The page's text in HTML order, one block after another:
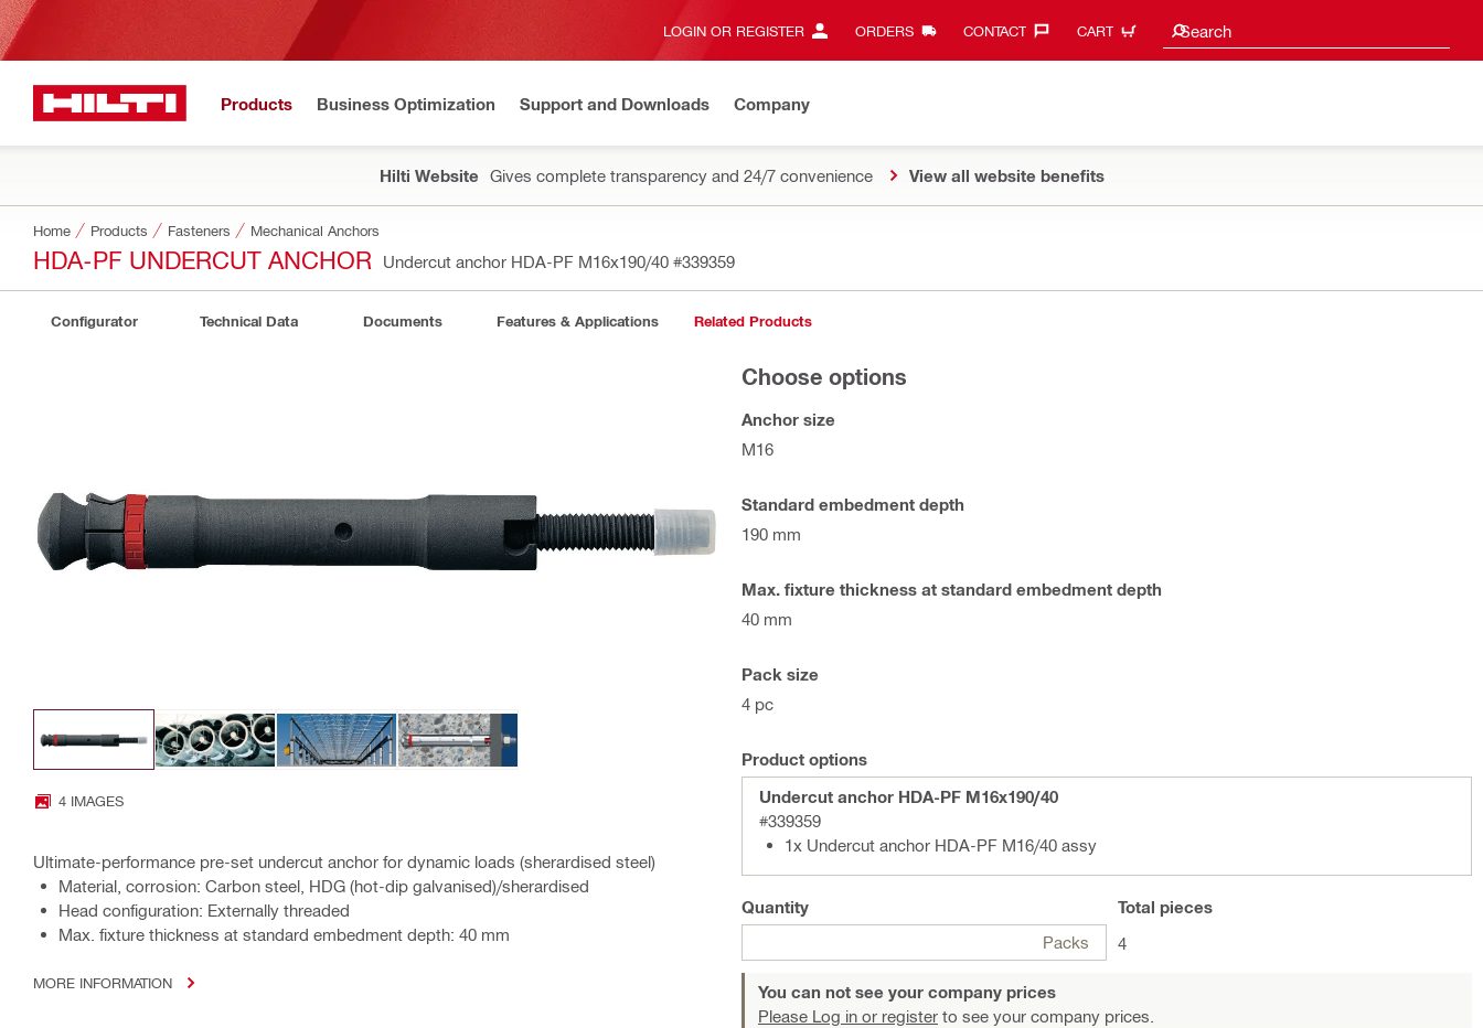
LOGIN OR REGISTER ORDERS CONTACT‎ CART Search
Search suggestions
Products Business Optimization Support and Downloads Company
Hilti Website Gives complete transparency and 24/7 convenience View all website benefits
Home Products Fasteners Mechanical Anchors
HDA-PF UNDERCUT ANCHOR Undercut anchor HDA-PF M16x190/40 #339359
Configurator Technical Data Documents Features & Applications Related Products
4 IMAGES
Ultimate-performance pre-set undercut anchor for dynamic loads (sherardised steel)
Material, corrosion: Carbon steel, HDG (hot-dip galvanised)/sherardised
Head configuration: Externally threaded
Max. fixture thickness at standard embedment depth: 40 mm
MORE INFORMATION
Choose options
Anchor size
M16
Standard embedment depth
190 mm
Max. fixture thickness at standard embedment depth
40 mm
Pack size
4 pc
Product options
Undercut anchor HDA-PF M16x190/40
#339359
1x Undercut anchor HDA-PF M16/40 assy
Quantity
Packs
Total pieces
4
You can not see your company prices
Please Log in or register to see your company prices.